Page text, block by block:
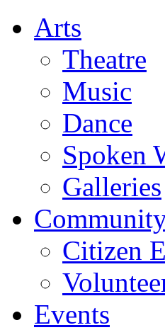
Arts
Theatre
Music
Dance
Spoken
Galleries
Citizen
Events